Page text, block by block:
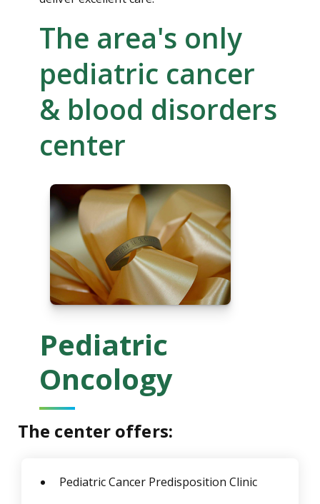
The area's only
pediatric cancer
& blood disorders
center
Pediatric
Oncology
The center offers:
Pediatric Cancer Predisposition Clinic